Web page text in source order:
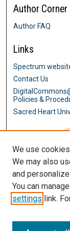
Author Corner
Author FAQ
Links
Spectrum
Contact Us
Policies &
Sacred Heart
We use
We may also
and
You can
settings link.